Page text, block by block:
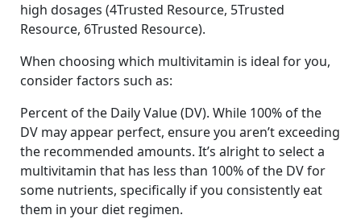
high dosages (4Trusted Resource, 5Trusted
Resource, 6Trusted Resource).
When choosing which multivitamin is ideal for you,
consider factors such as:
Percent of the Daily Value (DV). While 100% of the
DV may appear perfect, ensure you aren’t exceeding
the recommended amounts. It’s alright to select a
multivitamin that has less than 100% of the DV for
some nutrients, specifically if you consistently eat
them in your diet regimen.